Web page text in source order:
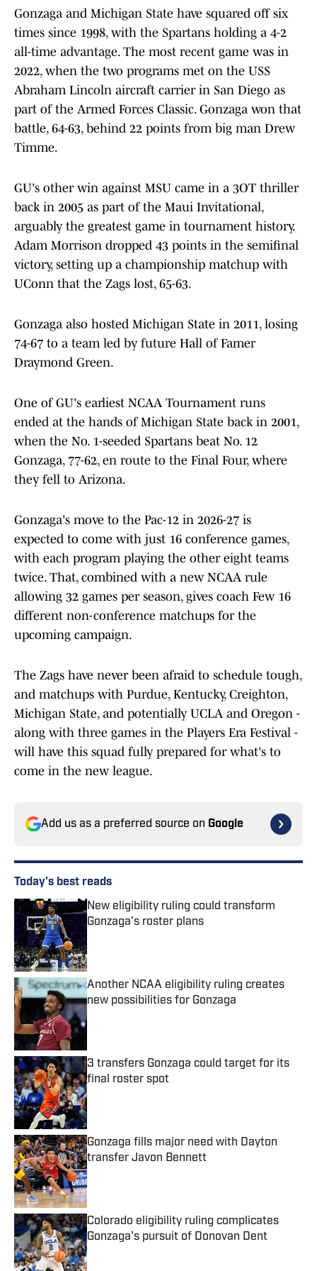
Gonzaga and Michigan State have squared off six
times since 1998, with the Spartans holding a 4-2
all-time advantage. The most recent game was in
2022, when the two programs met on the USS
Abraham Lincoln aircraft carrier in San Diego as
part of the Armed Forces Classic. Gonzaga won that
battle, 64-63, behind 22 points from big man Drew
Timme.
GU's other win against MSU came in a 3OT thriller
back in 2005 as part of the Maui Invitational,
arguably the greatest game in tournament history.
Adam Morrison dropped 43 points in the semifinal
victory, setting up a championship matchup with
UConn that the Zags lost, 65-63.
Gonzaga also hosted Michigan State in 2011, losing
74-67 to a team led by future Hall of Famer
Draymond Green.
One of GU's earliest NCAA Tournament runs
ended at the hands of Michigan State back in 2001,
when the No. 1-seeded Spartans beat No. 12
Gonzaga, 77-62, en route to the Final Four, where
they fell to Arizona.
Gonzaga's move to the Pac-12 in 2026-27 is
expected to come with just 16 conference games,
with each program playing the other eight teams
twice. That, combined with a new NCAA rule
allowing 32 games per season, gives coach Few 16
different non-conference matchups for the
upcoming campaign.
The Zags have never been afraid to schedule tough,
and matchups with Purdue, Kentucky, Creighton,
Michigan State, and potentially UCLA and Oregon -
along with three games in the Players Era Festival -
will have this squad fully prepared for what's to
come in the new league.
Add us as a preferred source on Google
Today's best reads
New eligibility ruling could transform
Gonzaga's roster plans
Published by on Invalid Date
Another NCAA eligibility ruling creates
new possibilities for Gonzaga
3 transfers Gonzaga could target for its
final roster spot
Published by on Invalid Date
Gonzaga fills major need with Dayton
transfer Javon Bennett
Published by on Invalid Date
Colorado eligibility ruling complicates
Gonzaga's pursuit of Donovan Dent
Published by on Invalid Date